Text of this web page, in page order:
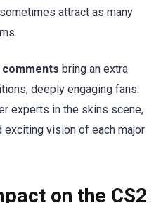
attract as many
bring an extra
deeply engaging fans.
experts in the skins scene,
exciting vision of each major
on the CS2